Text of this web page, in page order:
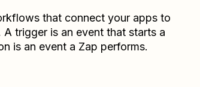
that connect your apps to
trigger is an event that starts a
is an event a Zap performs.